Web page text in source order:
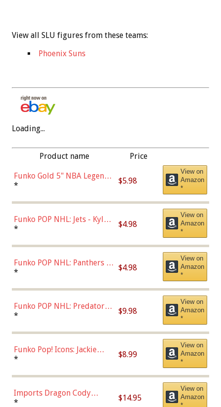
View all SLU figures from these teams:
Phoenix Suns
Loading...
Product name Price
Funko Gold 5" NBA Legends:
Bulls - Dennis Rodman
* $5.98
View on
Amazon
*
Funko POP NHL: Jets - Kyle
Connor (Home
* $4.98
View on
Amazon
*
Funko POP NHL: Panthers -
Jonathan Huberdeau (Home
(57821)
* $4.98
View on
Amazon
*
Funko POP NHL: Predators -
Roman Josi (Home
* $9.98
View on
Amazon
*
Funko Pop! Icons: Jackie
Robinson (Styles May Vary
Chase)
* $8.99
View on
Amazon
*
Imports Dragon Cody
Bellinger Los Angeles
* $14.95
View on
Amazon
*